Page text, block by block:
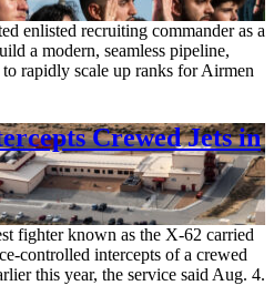
enlisted recruiting commander as a
a modern, seamless pipeline,
rapidly scale up ranks for Airmen
Crewed Jets in
fighter known as the X-62 carried
controlled intercepts of a crewed
this year, the service said Aug. 4.